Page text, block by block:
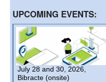
UPCOMING EVENTS:
July 28 and 30, 2026,
Bibracte (onsite)